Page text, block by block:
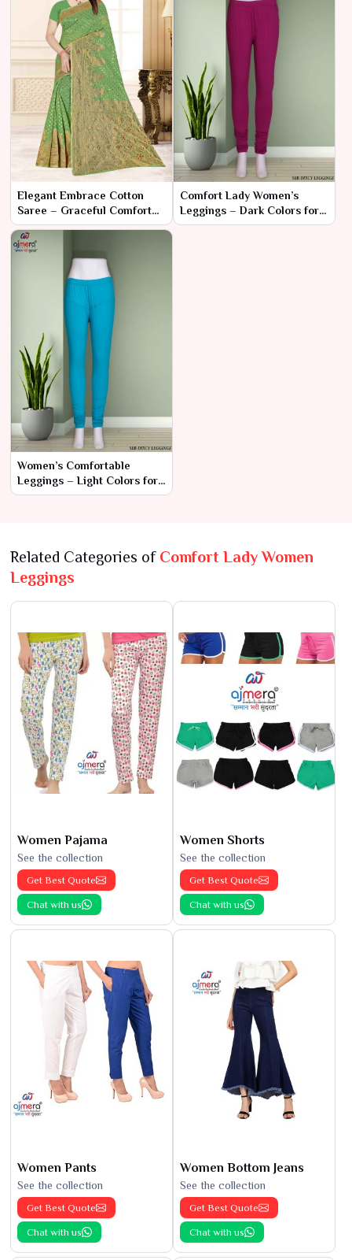
Elegant Embrace Cotton
Saree – Graceful Comfort
and Timeless Style
Comfort Lady Women’s
Leggings – Dark Colors for
Sophisticated Comfort
Women’s Comfortable
Leggings – Light Colors for
Everyday Elegance
Related Categories of Comfort Lady Women
Leggings
Women Pajama
See the collection
Get Best Quote
Chat with us
Women Shorts
See the collection
Get Best Quote
Chat with us
Women Pants
See the collection
Get Best Quote
Chat with us
Women Bottom Jeans
See the collection
Get Best Quote
Chat with us